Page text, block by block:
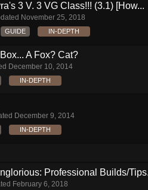
3 V. 3 VG Class!!! (3.1) [How...
November 25, 2018
GUIDE IN-DEPTH
A Fox? Cat?
December 10, 2014
IN-DEPTH
December 9, 2014
IN-DEPTH
Professional Builds/
February 6, 2018